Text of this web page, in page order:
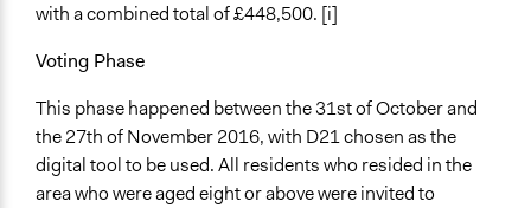
with a combined total of £448,500. [i]
Voting Phase
This phase happened between the 31st of October and
the 27th of November 2016, with D21 chosen as the
digital tool to be used. All residents who resided in the
area who were aged eight or above were invited to